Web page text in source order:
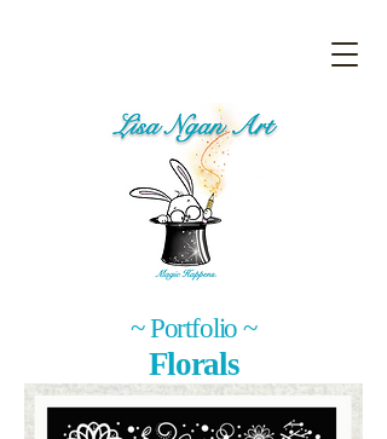
~ Portfolio ~
Florals